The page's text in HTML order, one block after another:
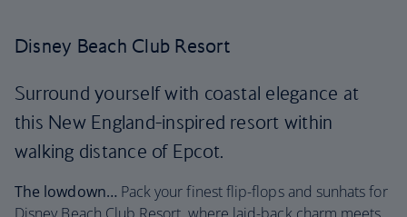
Disney Beach Club Resort
Surround yourself with coastal elegance at
this New England-inspired resort within
walking distance of Epcot.
The lowdown… Pack your finest flip-flops and sunhats for